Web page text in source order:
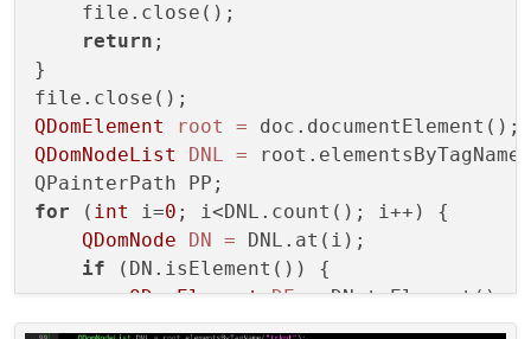
    file.close();
return ;
}
QDomElement
root =
QDomNodeList
DNL = root.elementsByTagName(
for ( int i=0 ; i<DNL.count(); i++) {
QDomNode
DN = DNL.at(i);
if (DN.isElement()) {
QDomElement DE = DN.toElement();
qreal x = DE.attribute("lon"